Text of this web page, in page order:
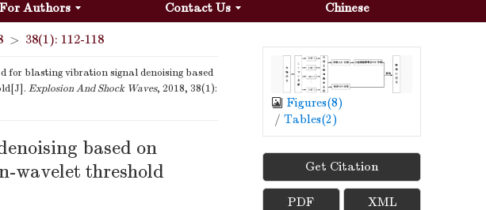
For Authors Contact Us Chinese
> 38(1): 112-118
for blasting vibration signal denoising based
Explosion And Shock Waves, 2018, 38(1):
based on
wavelet threshold
Figures(8)
/ Tables(2)
Get Citation
PDF XML